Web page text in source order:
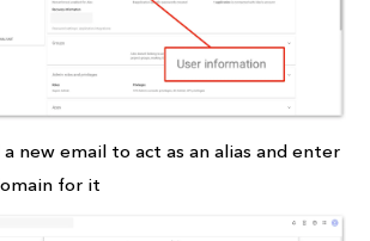
a new email to act as an alias and enter
for it